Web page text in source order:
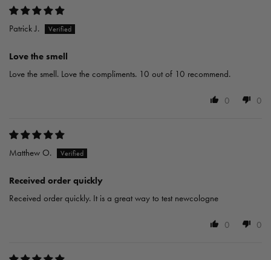
Patrick J.
Love the smell
Love the smell. Love the compliments. 10 out of 10 recommend.
0 0
Matthew O.
Received order quickly
Received order quickly. It is a great way to test newcologne
0 0